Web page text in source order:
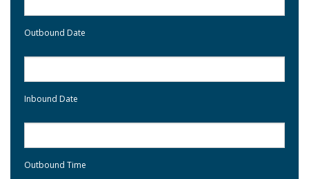
Outbound Date
Inbound Date
Outbound Time